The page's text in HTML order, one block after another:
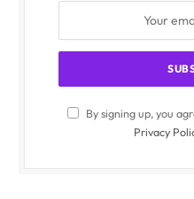
By signing up, you
Privacy